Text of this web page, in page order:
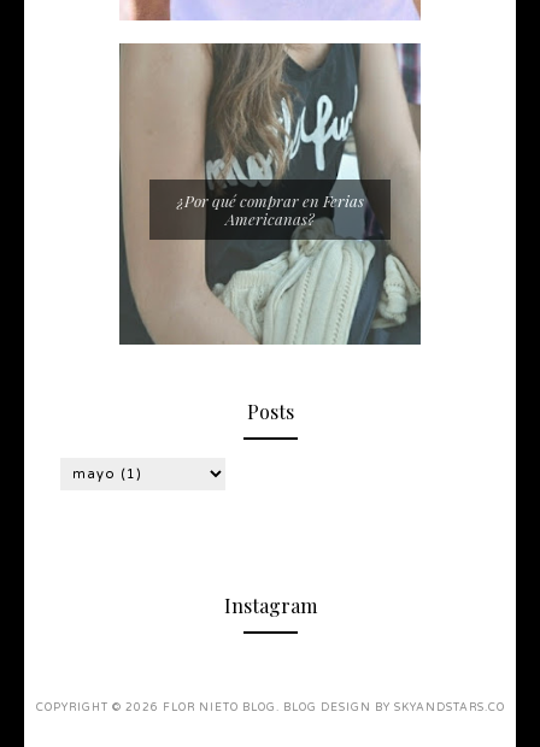
¿Por qué comprar en Ferias
Americanas?
Posts
Instagram
COPYRIGHT © 2026 FLOR NIETO BLOG . BLOG DESIGN BY SKYANDSTARS.CO